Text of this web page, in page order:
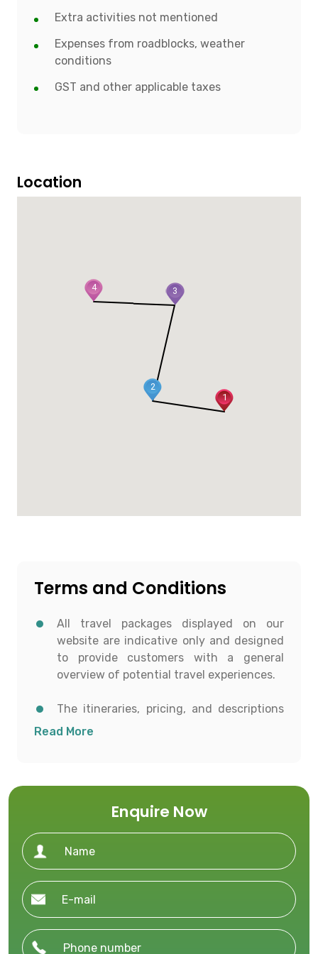
Extra activities not mentioned
Expenses from roadblocks, weather
conditions
GST and other applicable taxes
Location
1
2
4 3
Terms and Conditions
All travel packages displayed on our
website are indicative only and designed
to provide customers with a general
overview of potential travel experiences.
The itineraries, pricing, and descriptions
shown are for informational purposes and
wise itineraries, accommodation,
to availability and confirmation at the
To proceed with any booking, customers
must contact our office directly to receive
a personalized and current quotation.
Read More
Enquire Now